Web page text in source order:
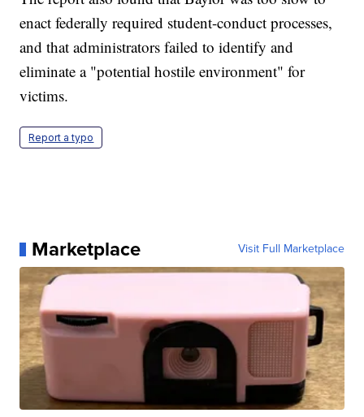
enact federally required student-conduct processes,
and that administrators failed to identify and
eliminate a "potential hostile environment" for
victims.
Report a typo
Marketplace Visit Full Marketplace